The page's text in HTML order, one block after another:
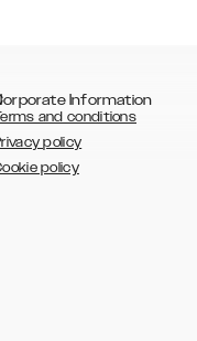
Information
and conditions
policy
policy